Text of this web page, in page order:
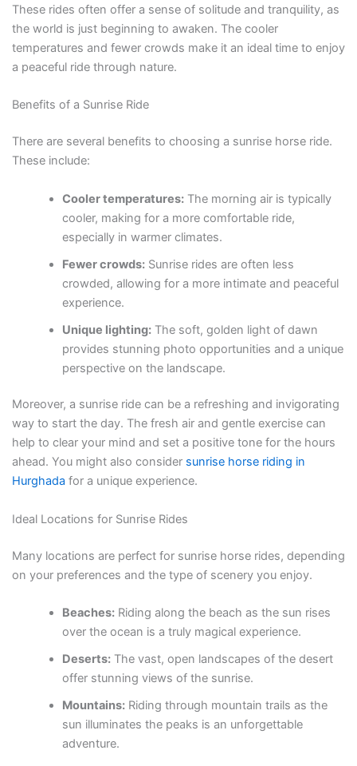
These rides often offer a sense of solitude and tranquility, as
the world is just beginning to awaken. The cooler
temperatures and fewer crowds make it an ideal time to enjoy
a peaceful ride through nature.
Benefits of a Sunrise Ride
There are several benefits to choosing a sunrise horse ride.
These include:
Cooler temperatures: The morning air is typically
cooler, making for a more comfortable ride,
especially in warmer climates.
Fewer crowds: Sunrise rides are often less
crowded, allowing for a more intimate and peaceful
experience.
Unique lighting: The soft, golden light of dawn
provides stunning photo opportunities and a unique
perspective on the landscape.
Moreover, a sunrise ride can be a refreshing and invigorating
way to start the day. The fresh air and gentle exercise can
help to clear your mind and set a positive tone for the hours
ahead. You might also consider sunrise horse riding in
Hurghada for a unique experience.
Ideal Locations for Sunrise Rides
Many locations are perfect for sunrise horse rides, depending
on your preferences and the type of scenery you enjoy.
Beaches: Riding along the beach as the sun rises
over the ocean is a truly magical experience.
Deserts: The vast, open landscapes of the desert
offer stunning views of the sunrise.
Mountains: Riding through mountain trails as the
sun illuminates the peaks is an unforgettable
adventure.